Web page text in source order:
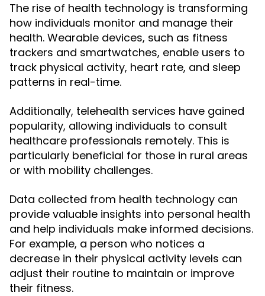
The rise of health technology is transforming
how individuals monitor and manage their
health. Wearable devices, such as fitness
trackers and smartwatches, enable users to
track physical activity, heart rate, and sleep
patterns in real-time.
Additionally, telehealth services have gained
popularity, allowing individuals to consult
healthcare professionals remotely. This is
particularly beneficial for those in rural areas
or with mobility challenges.
Data collected from health technology can
provide valuable insights into personal health
and help individuals make informed decisions.
For example, a person who notices a
decrease in their physical activity levels can
adjust their routine to maintain or improve
their fitness.